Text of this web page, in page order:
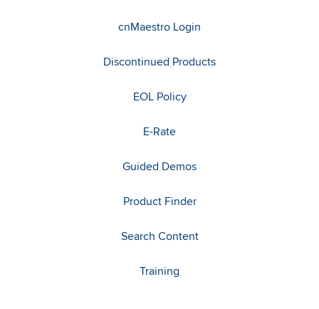
cnMaestro Login
Discontinued Products
EOL Policy
E-Rate
Guided Demos
Product Finder
Search Content
Training